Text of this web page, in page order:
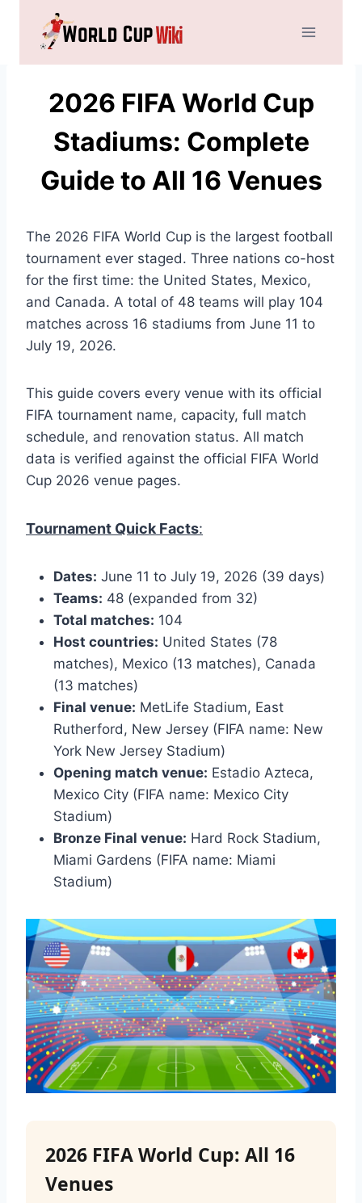
content
2026 FIFA World Cup
Stadiums: Complete
Guide to All 16 Venues
The 2026 FIFA World Cup is the largest football
tournament ever staged. Three nations co-host
for the first time: the United States, Mexico,
and Canada. A total of 48 teams will play 104
matches across 16 stadiums from June 11 to
July 19, 2026.
This guide covers every venue with its official
FIFA tournament name, capacity, full match
schedule, and renovation status. All match
data is verified against the official FIFA World
Cup 2026 venue pages.
Tournament Quick Facts:
Dates: June 11 to July 19, 2026 (39 days)
Teams: 48 (expanded from 32)
Total matches: 104
Host countries: United States (78
matches), Mexico (13 matches), Canada
(13 matches)
Final venue: MetLife Stadium, East
Rutherford, New Jersey (FIFA name: New
York New Jersey Stadium)
Opening match venue: Estadio Azteca,
Mexico City (FIFA name: Mexico City
Stadium)
Bronze Final venue: Hard Rock Stadium,
Miami Gardens (FIFA name: Miami
Stadium)
2026 FIFA World Cup: All 16
Venues